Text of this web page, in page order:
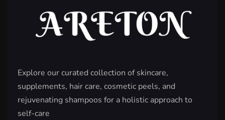
Explore our curated collection of skincare,
supplements, hair care, cosmetic peels, and
rejuvenating shampoos for a holistic approach to
self-care